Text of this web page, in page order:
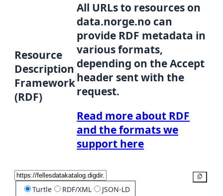
Resource
Description
Framework
(RDF)
All URLs to resources on
data.norge.no can
provide RDF metadata in
various formats,
depending on the Accept
header sent with the
request.
Read more about RDF
and the formats we
support here
Turtle RDF/XML JSON-LD